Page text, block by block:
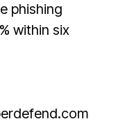
phishing
within six